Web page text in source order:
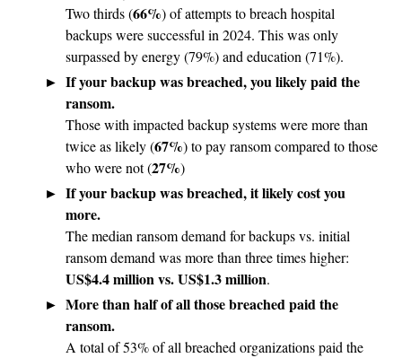
Two thirds (66%) of attempts to breach hospital
backups were successful in 2024. This was only
surpassed by energy (79%) and education (71%).
If your backup was breached, you likely paid the
ransom.
Those with impacted backup systems were more than
twice as likely (67%) to pay ransom compared to those
who were not (27%)
If your backup was breached, it likely cost you
more.
The median ransom demand for backups vs. initial
ransom demand was more than three times higher:
US$4.4 million vs. US$1.3 million.
More than half of all those breached paid the
ransom.
A total of 53% of all breached organizations paid the